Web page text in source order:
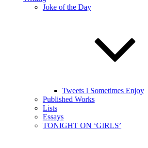
Joke of the Day
Tweets I Sometimes Enjoy
Published Works
Lists
Essays
TONIGHT ON ‘GIRLS’